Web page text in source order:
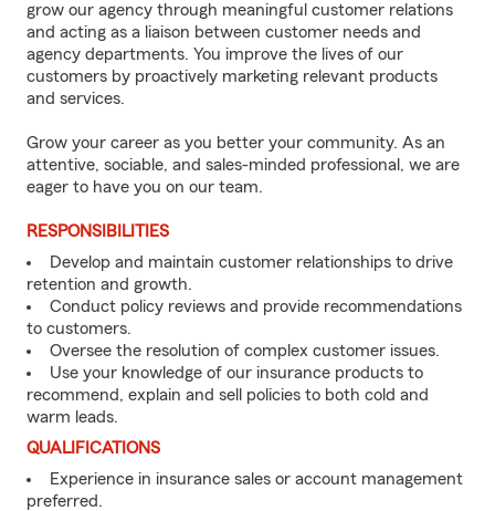
grow our agency through meaningful customer relations
and acting as a liaison between customer needs and
agency departments. You improve the lives of our
customers by proactively marketing relevant products
and services.
Grow your career as you better your community. As an
attentive, sociable, and sales-minded professional, we are
eager to have you on our team.
RESPONSIBILITIES
Develop and maintain customer relationships to drive
retention and growth.
Conduct policy reviews and provide recommendations
to customers.
Oversee the resolution of complex customer issues.
Use your knowledge of our insurance products to
recommend, explain and sell policies to both cold and
warm leads.
QUALIFICATIONS
Experience in insurance sales or account management
preferred.